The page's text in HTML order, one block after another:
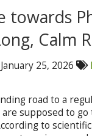
towards
Calm
25, 2026
road to a
supposed to
to